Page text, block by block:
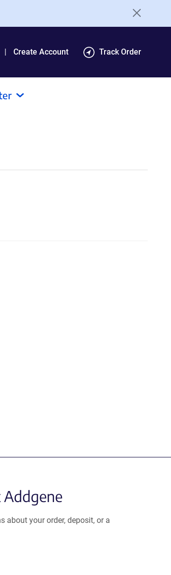
Create Account Track Order
Addgene
about your order, deposit, or a